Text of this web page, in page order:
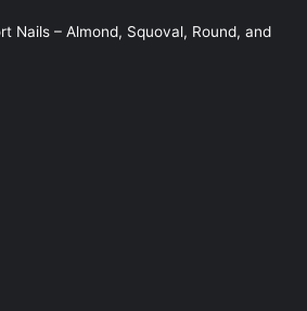
Nails – Almond, Squoval, Round, and